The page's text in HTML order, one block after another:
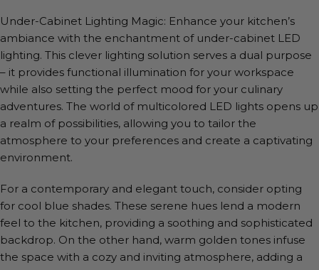
Under-Cabinet Lighting Magic: Enhance your kitchen’s
ambiance with the enchantment of under-cabinet LED
lighting. This clever lighting solution serves a dual purpose
– it provides functional illumination for your workspace
while also setting the perfect mood for your culinary
adventures. The world of multicolored LED lights opens up
a realm of possibilities, allowing you to tailor the
atmosphere to your preferences and create a captivating
environment.
For a contemporary and elegant touch, consider opting
for cool blue shades. These serene hues lend a modern
feel to the kitchen, providing a soothing and sophisticated
backdrop. On the other hand, warm golden tones infuse
the space with a cozy and inviting atmosphere, adding a